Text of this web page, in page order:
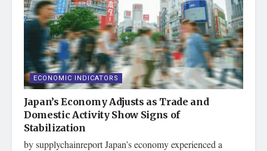
ECONOMIC INDICATORS
Japan’s Economy Adjusts as Trade and
Domestic Activity Show Signs of
Stabilization
by supplychainreport Japan’s economy experienced a